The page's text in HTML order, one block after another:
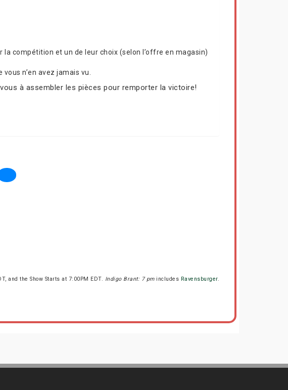
compétition et un de leur choix (selon l’offre en magasin)
n’en avez jamais vu.
à assembler les pièces pour remporter la victoire!
and the Show Starts at 7:00PM EDT. Indigo Brant: 7 pmincludes Ravensburger.